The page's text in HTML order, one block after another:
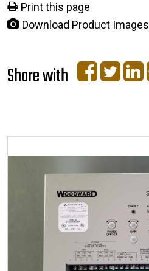
Print this page
Download Product Images
Share with